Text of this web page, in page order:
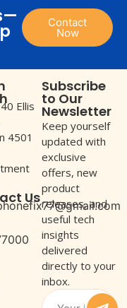
Contact
Now
Ellis
4501
Us
Subscribe
to Our
Newsletter
Keep yourself
updated with
exclusive
offers, new
product
releases, and
useful tech
insights
delivered
directly to your
inbox.